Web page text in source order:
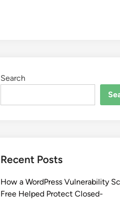
Search
Recent Posts
How a WordPress Vulnerability
Free Helped Protect Closed-